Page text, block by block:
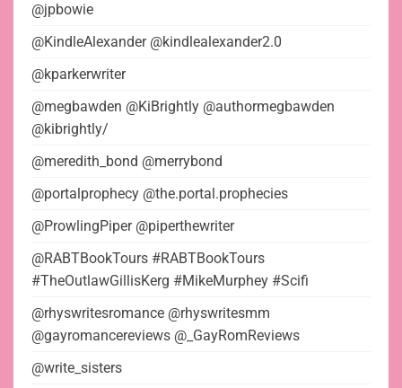
@jpbowie
@KindleAlexander @kindlealexander2.0
@kparkerwriter
@megbawden @KiBrightly @authormegbawden
@kibrightly/
@meredith_bond @merrybond
@portalprophecy @the.portal.prophecies
@ProwlingPiper @piperthewriter
@RABTBookTours #RABTBookTours
#TheOutlawGillisKerg #MikeMurphey #Scifi
@rhyswritesromance @rhyswritesmm
@gayromancereviews @_GayRomReviews
@write_sisters